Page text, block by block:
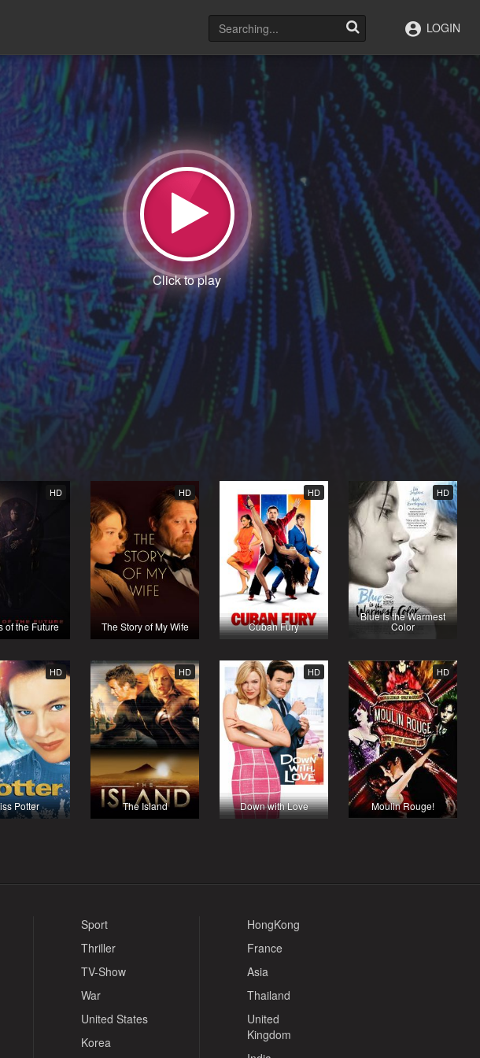
LOGIN
HD
of the Future
HD
The Story of My Wife
HD
Cuban Fury
HD
Blue Is the Warmest
Color
HD
Potter
HD
The Island
HD
Down with Love
HD
Moulin Rouge!
Sport
Thriller
TV-Show
War
United States
Korea
HongKong
France
Asia
Thailand
United
Kingdom